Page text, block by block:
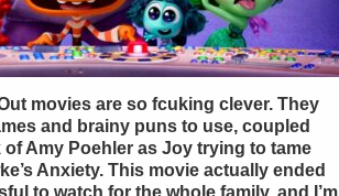
movies are so fcuking clever. They
and brainy puns to use, coupled
Amy Poehler as Joy trying to tame
Anxiety. This movie actually ended
to watch for the whole family, and I’m